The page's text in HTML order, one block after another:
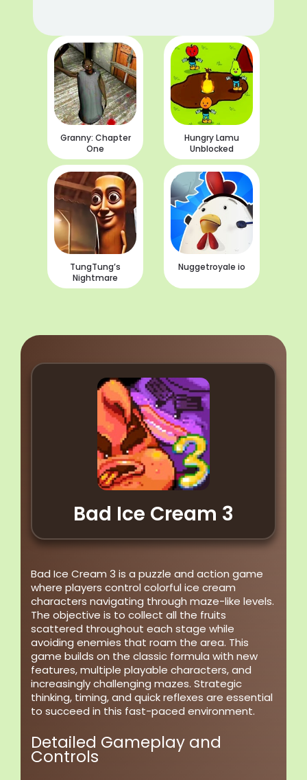
Granny: Chapter
One
Hungry Lamu
Unblocked
TungTung’s
Nightmare
Nuggetroyale io
Bad Ice Cream 3
Bad Ice Cream 3 is a puzzle and action game
where players control colorful ice cream
characters navigating through maze-like levels.
The objective is to collect all the fruits
scattered throughout each stage while
avoiding enemies that roam the area. This
game builds on the classic formula with new
features, multiple playable characters, and
increasingly challenging mazes. Strategic
thinking, timing, and quick reflexes are essential
to succeed in this fast-paced environment.
Detailed Gameplay and
Controls